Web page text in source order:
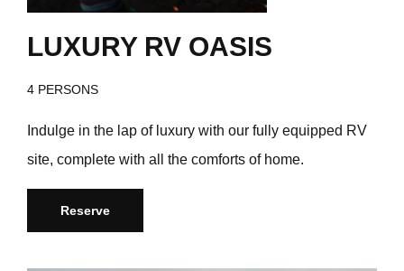
LUXURY RV OASIS
4 PERSONS
Indulge in the lap of luxury with our fully equipped RV
site, complete with all the comforts of home.
Reserve